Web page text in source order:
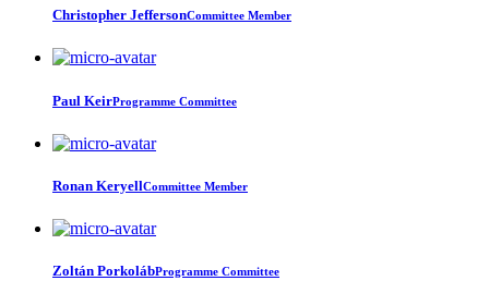
Christopher JeffersonCommittee Member
Paul KeirProgramme Committee
Ronan KeryellCommittee Member
Zoltán PorkolábProgramme Committee